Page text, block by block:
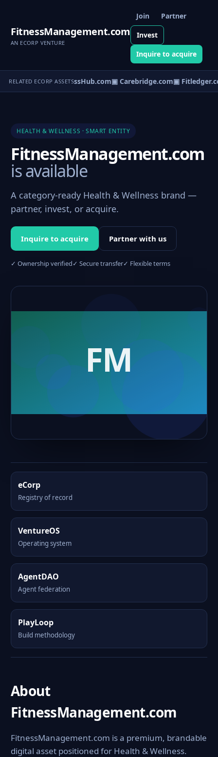
FitnessManagement.com
AN ECORP VENTURE
Join Partner
Invest
Inquire to acquire
RELATED ECORP ASSETS
▣ WellnessHub.com▣ Carebridge.com▣
HEALTH & WELLNESS · SMART ENTITY
FitnessManagement.com
is available
A category-ready Health & Wellness brand —
partner, invest, or acquire.
Inquire to acquire Partner with us
✓ Ownership verified✓ Secure transfer✓ Flexible terms
eCorp
Registry of record
VentureOS
Operating system
AgentDAO
Agent federation
PlayLoop
Build methodology
About
FitnessManagement.com
FitnessManagement.com is a premium, brandable
digital asset positioned for Health & Wellness.